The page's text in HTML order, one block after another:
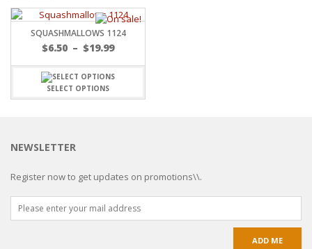
SQUASHMALLOWS 1124
$6.50 – $19.99
SELECT OPTIONS
NEWSLETTER
Register now to get updates on promotions\\.